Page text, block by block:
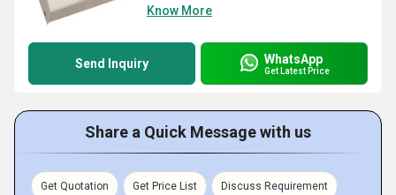
Know More
Send Inquiry WhatsApp
Get Latest Price
Share a Quick Message with us
Get Quotation Get Price List Discuss Requirement